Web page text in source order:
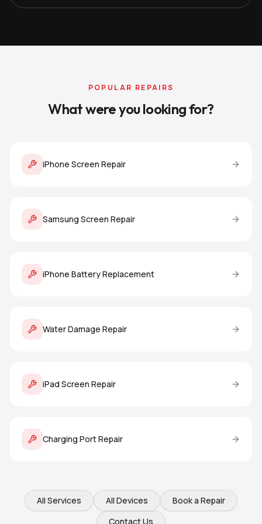
POPULAR REPAIRS
What were you looking for?
iPhone Screen Repair
Samsung Screen Repair
iPhone Battery Replacement
Water Damage Repair
iPad Screen Repair
Charging Port Repair
All Services All Devices
Book a Repair
Contact Us